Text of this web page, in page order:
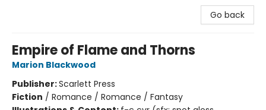
Go back
Empire of Flame and Thorns
Marion Blackwood
Publisher:Scarlett Press
Fiction / Romance / Romance / Fantasy